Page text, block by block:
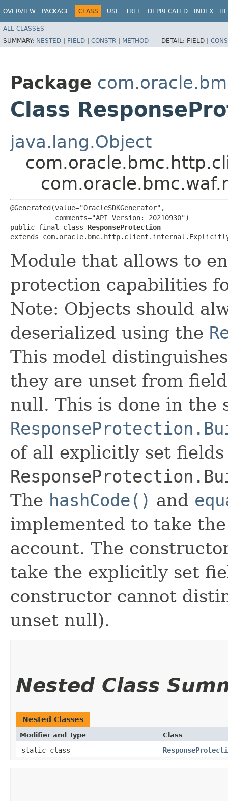
OVERVIEW PACKAGE CLASS USE TREE DEPRECATED INDEX
ALL CLASSES
SUMMARY: NESTED | FIELD | CONSTR | METHOD DETAIL: FIELD |
Package
Class
java.lang.Object
@Generated(value="OracleSDKGenerator",
           comments="API Version: 20210930")
public final class ResponseProtection
extends
Module that allows to
protection capabilities
Note: Objects should
deserialized using the
This model
they are unset from
null. This is done in the
of all explicitly set fields
The hashCode() and
implemented to take
account. The
take the explicitly set
constructor cannot
unset null).
Nested Class
Nested Classes
Modifier and Type Class
static class